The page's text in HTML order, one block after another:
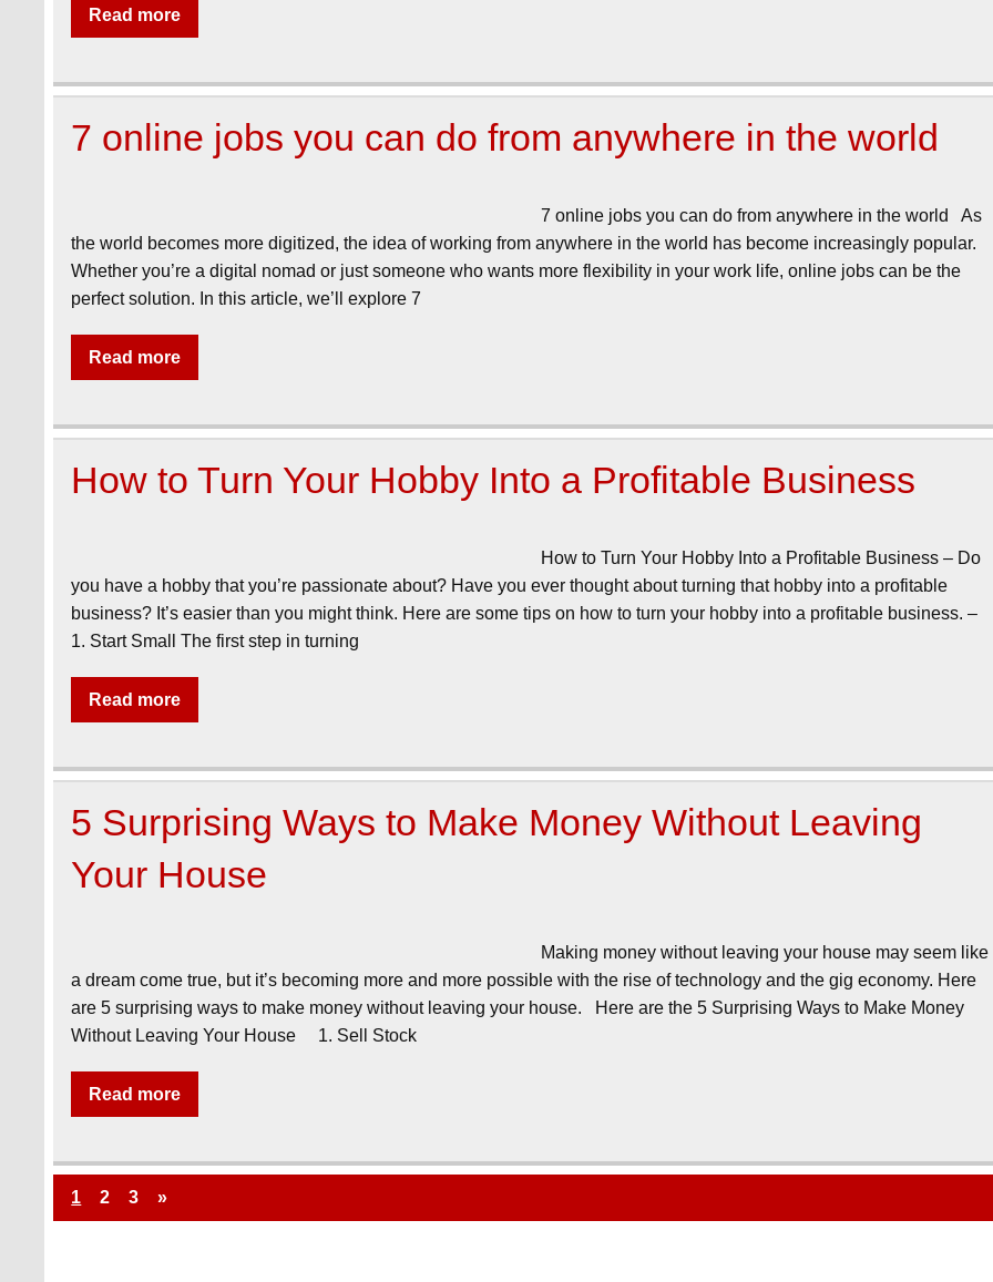
Read more
7 online jobs you can do from anywhere in the world
7 online jobs you can do from anywhere in the world As
the world becomes more digitized, the idea of working from anywhere in the world has become increasingly popular.
Whether you’re a digital nomad or just someone who wants more flexibility in your work life, online jobs can be the
perfect solution. In this article, we’ll explore 7
Read more
How to Turn Your Hobby Into a Profitable Business
How to Turn Your Hobby Into a Profitable Business – Do
you have a hobby that you’re passionate about? Have you ever thought about turning that hobby into a profitable
business? It’s easier than you might think. Here are some tips on how to turn your hobby into a profitable business. –
1. Start Small The first step in turning
Read more
5 Surprising Ways to Make Money Without Leaving
Your House
Making money without leaving your house may seem like
a dream come true, but it’s becoming more and more possible with the rise of technology and the gig economy. Here
are 5 surprising ways to make money without leaving your house. Here are the 5 Surprising Ways to Make Money
Without Leaving Your House 1. Sell Stock
Read more
1 2 3 »